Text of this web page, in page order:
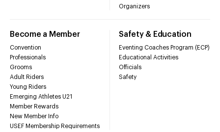
Organizers
Become a Member
Convention
Professionals
Grooms
Adult Riders
Young Riders
Emerging Athletes U21
Member Rewards
New Member Info
USEF Membership Requirements
Safety & Education
Eventing Coaches Program (ECP)
Educational Activities
Officials
Safety